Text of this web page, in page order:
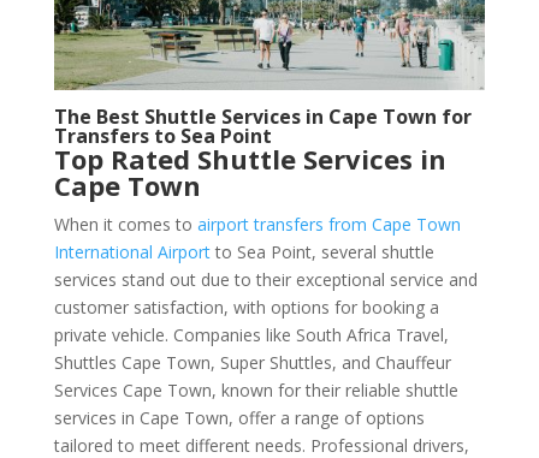
The Best Shuttle Services in Cape Town for
Transfers to Sea Point
Top Rated Shuttle Services in
Cape Town
When it comes to airport transfers from Cape Town
International Airportto Sea Point, several shuttle
services stand out due to their exceptional service and
customer satisfaction, with options for booking a
private vehicle. Companies like South Africa Travel,
Shuttles Cape Town, Super Shuttles, and Chauffeur
Services Cape Town, known for their reliable shuttle
services in Cape Town, offer a range of options
tailored to meet different needs. Professional drivers,